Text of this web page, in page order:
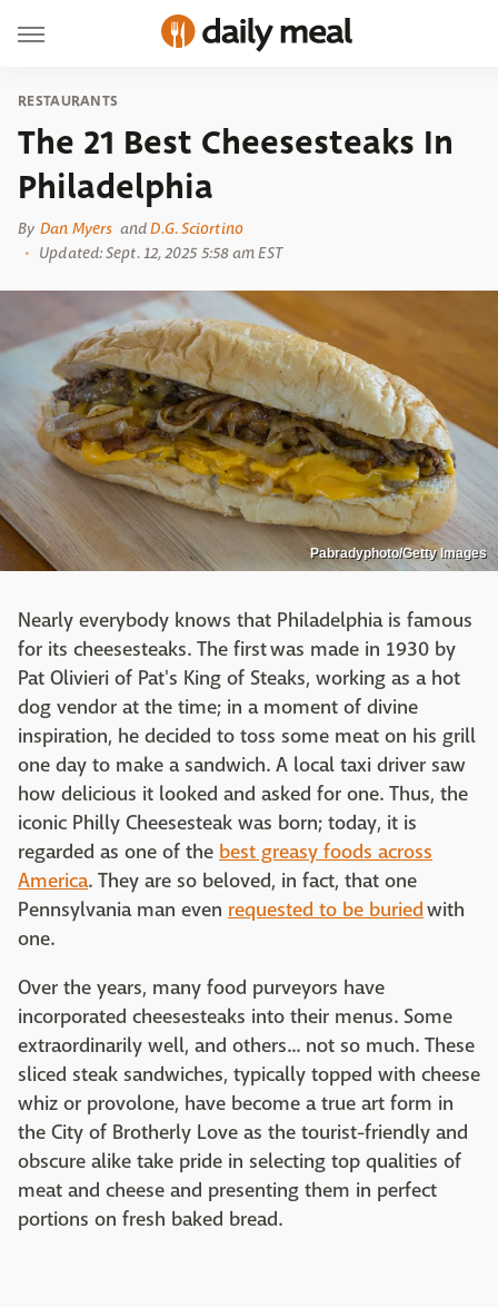
RESTAURANTS
The 21 Best Cheesesteaks In
Philadelphia
By Dan Myers andD.G. Sciortino
Updated: Sept. 12, 2025 5:58 am EST
Pabradyphoto/Getty Images
Nearly everybody knows that Philadelphia is famous
for its cheesesteaks. The first was made in 1930 by
Pat Olivieri of Pat's King of Steaks, working as a hot
dog vendor at the time; in a moment of divine
inspiration, he decided to toss some meat on his grill
one day to make a sandwich. A local taxi driver saw
how delicious it looked and asked for one. Thus, the
iconic Philly Cheesesteak was born; today, it is
regarded as one of the best greasy foods across
America. They are so beloved, in fact, that one
Pennsylvania man even requested to be buriedwith
one.
Over the years, many food purveyors have
incorporated cheesesteaks into their menus. Some
extraordinarily well, and others... not so much. These
sliced steak sandwiches, typically topped with cheese
whiz or provolone, have become a true art form in
the City of Brotherly Love as the tourist-friendly and
obscure alike take pride in selecting top qualities of
meat and cheese and presenting them in perfect
portions on fresh baked bread.